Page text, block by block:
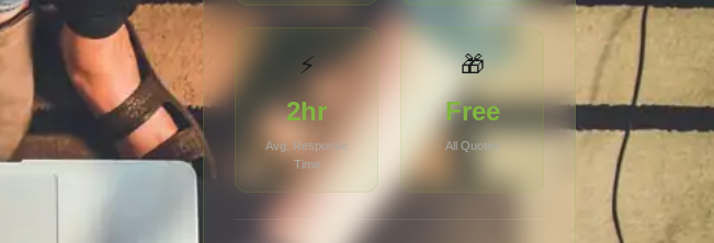
⚡
2hr
Avg. Response
Time
🎁
Free
All Quotes